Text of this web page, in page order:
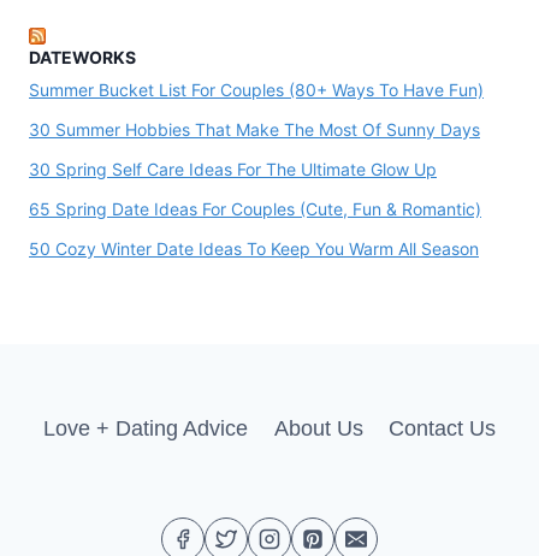
DATEWORKS
Summer Bucket List For Couples (80+ Ways To Have Fun)
30 Summer Hobbies That Make The Most Of Sunny Days
30 Spring Self Care Ideas For The Ultimate Glow Up
65 Spring Date Ideas For Couples (Cute, Fun & Romantic)
50 Cozy Winter Date Ideas To Keep You Warm All Season
Love + Dating Advice About Us Contact Us